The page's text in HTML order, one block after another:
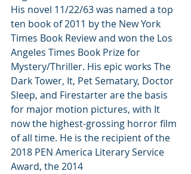
His novel 11/22/63 was named a top
ten book of 2011 by the New York
Times Book Review and won the Los
Angeles Times Book Prize for
Mystery/Thriller. His epic works The
Dark Tower, It, Pet Sematary, Doctor
Sleep, and Firestarter are the basis
for major motion pictures, with It
now the highest-grossing horror film
of all time. He is the recipient of the
2018 PEN America Literary Service
Award, the 2014